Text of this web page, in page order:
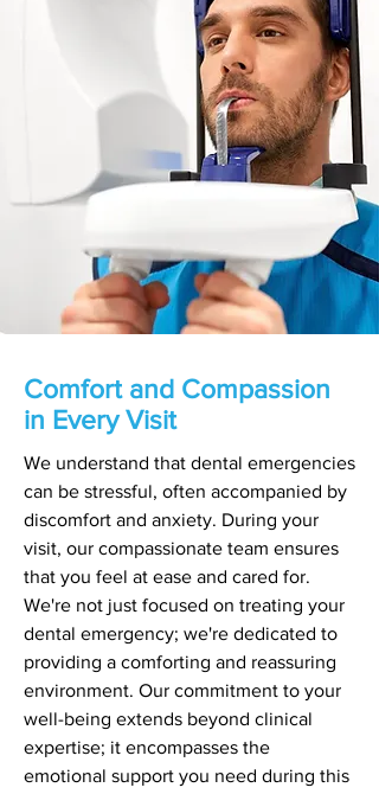
Comfort and Compassion
in Every Visit
We understand that dental emergencies
can be stressful, often accompanied by
discomfort and anxiety. During your
visit, our compassionate team ensures
that you feel at ease and cared for.
We're not just focused on treating your
dental emergency; we're dedicated to
providing a comforting and reassuring
environment. Our commitment to your
well-being extends beyond clinical
expertise; it encompasses the
emotional support you need during this